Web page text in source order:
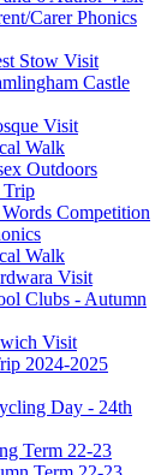
Carer Phonics
Stow Visit
Castle
Visit
Walk
Outdoors
Trip
Competition
Walk
Visit
Clubs - Autumn
Visit
2024-2025
Day - 24th
Term 22-23